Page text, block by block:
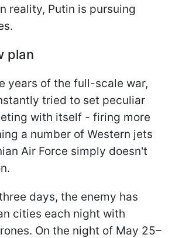
reality, Putin is pursuing
plan
years of the full-scale war,
tried to set peculiar
with itself - firing more
a number of Western jets
Air Force simply doesn't
days, the enemy has
cities each night with
On the night of May 25–